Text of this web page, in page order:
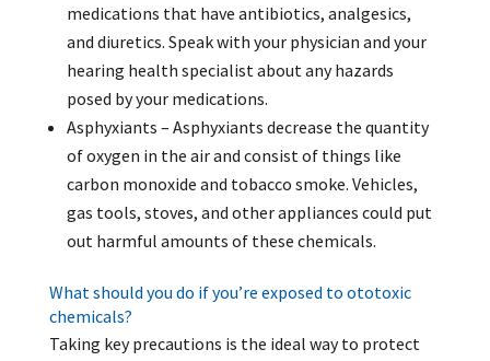
medications that have antibiotics, analgesics,
and diuretics. Speak with your physician and your
hearing health specialist about any hazards
posed by your medications.
Asphyxiants – Asphyxiants decrease the quantity
of oxygen in the air and consist of things like
carbon monoxide and tobacco smoke. Vehicles,
gas tools, stoves, and other appliances could put
out harmful amounts of these chemicals.
What should you do if you’re exposed to ototoxic
chemicals?
Taking key precautions is the ideal way to protect